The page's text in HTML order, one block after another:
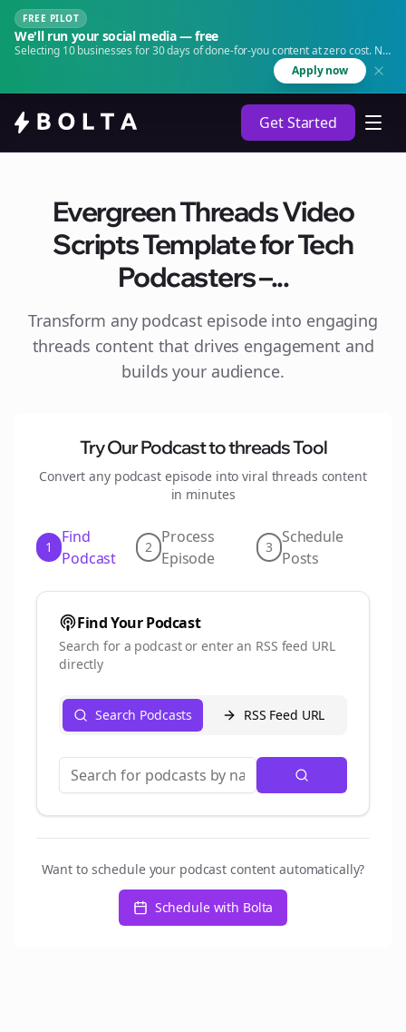
FREE PILOT
We'll run your social media — free
Selecting 10 businesses for 30 days of done-for-you content at zero cost. No
Apply now
Get Started
Evergreen Threads Video
Scripts Template for Tech
Podcasters –...
Transform any podcast episode into engaging
threads content that drives engagement and
builds your audience.
Try Our Podcast tothreadsTool
Convert any podcast episode into viral threads content
in minutes
1
Find
Podcast
2
Process
Episode
3
Schedule
Posts
Find Your Podcast
Search for a podcast or enter an RSS feed URL
directly
Search Podcasts RSS Feed URL
Want to schedule your podcast content automatically?
Schedule with Bolta